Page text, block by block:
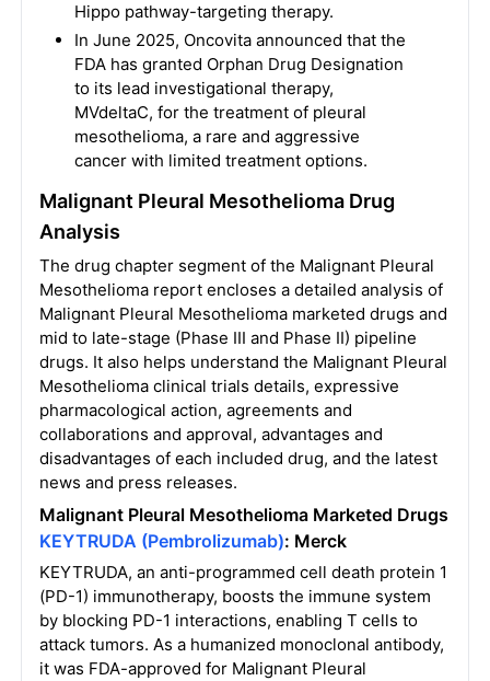
Hippo pathway-targeting therapy.
In June 2025, Oncovita announced that the
FDA has granted Orphan Drug Designation
to its lead investigational therapy,
MVdeltaC, for the treatment of pleural
mesothelioma, a rare and aggressive
cancer with limited treatment options.
Malignant Pleural Mesothelioma Drug
Analysis
The drug chapter segment of the Malignant Pleural
Mesothelioma report encloses a detailed analysis of
Malignant Pleural Mesothelioma marketed drugs and
mid to late-stage (Phase III and Phase II) pipeline
drugs. It also helps understand the Malignant Pleural
Mesothelioma clinical trials details, expressive
pharmacological action, agreements and
collaborations and approval, advantages and
disadvantages of each included drug, and the latest
news and press releases.
Malignant Pleural Mesothelioma Marketed Drugs
KEYTRUDA (Pembrolizumab): Merck
KEYTRUDA, an anti-programmed cell death protein 1
(PD-1) immunotherapy, boosts the immune system
by blocking PD-1 interactions, enabling T cells to
attack tumors. As a humanized monoclonal antibody,
it was FDA-approved for Malignant Pleural